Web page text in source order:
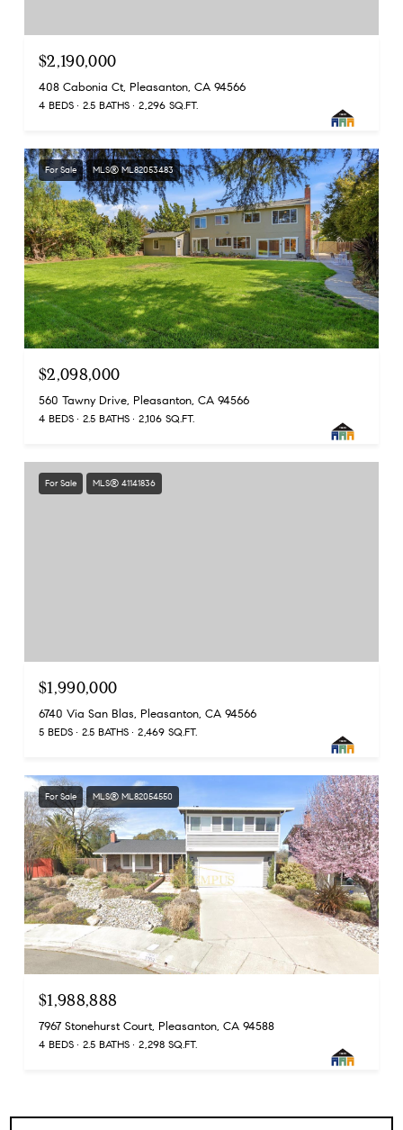
$2,190,000
408 Cabonia Ct, Pleasanton, CA 94566
4 BEDS 2.5 BATHS 2,296 SQ.FT.
For Sale MLS® ML82053483
$2,098,000
560 Tawny Drive, Pleasanton, CA 94566
4 BEDS 2.5 BATHS 2,106 SQ.FT.
For Sale MLS® 41141836
$1,990,000
6740 Via San Blas, Pleasanton, CA 94566
5 BEDS 2.5 BATHS 2,469 SQ.FT.
For Sale MLS® ML82054550
$1,988,888
7967 Stonehurst Court, Pleasanton, CA 94588
4 BEDS 2.5 BATHS 2,298 SQ.FT.